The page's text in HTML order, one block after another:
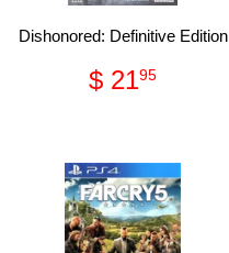
Dishonored: Definitive Edition
Regular
price
$ 2195